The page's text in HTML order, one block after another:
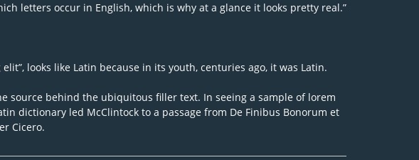
letters occur in English, which is why at a glance it looks pretty real.”
looks like Latin because in its youth, centuries ago, it was Latin.
source behind the ubiquitous filler text. In seeing a sample of lorem
dictionary led McClintock to a passage from De Finibus Bonorum et
Cicero.